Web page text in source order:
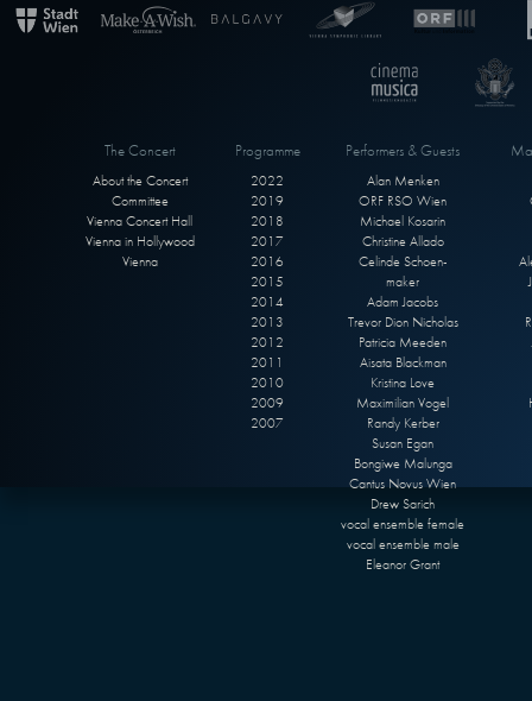
The Concert
About the Concert
Committee
Vienna Concert Hall
Vienna in Hollywood
Vienna
Programme
2022
2019
2018
2017
2016
2015
2014
2013
2012
2011
2010
2009
2007
Performers & Guests
Alan Menken
ORF RSO Wien
Michael Kosarin
Christine Allado
Celinde Schoen-
maker
Adam Jacobs
Trevor Dion Nicholas
Patricia Meeden
Aisata Blackman
Kristina Love
Maximilian Vogel
Randy Kerber
Susan Egan
Bongiwe Malunga
Cantus Novus Wien
Drew Sarich
vocal ensemble female
vocal ensemble male
Eleanor Grant